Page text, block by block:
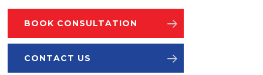
BOOK CONSULTATION
CONTACT US